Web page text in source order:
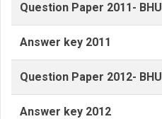
Question Paper 2011- BHU
Answer key 2011
Question Paper 2012- BHU
Answer key 2012